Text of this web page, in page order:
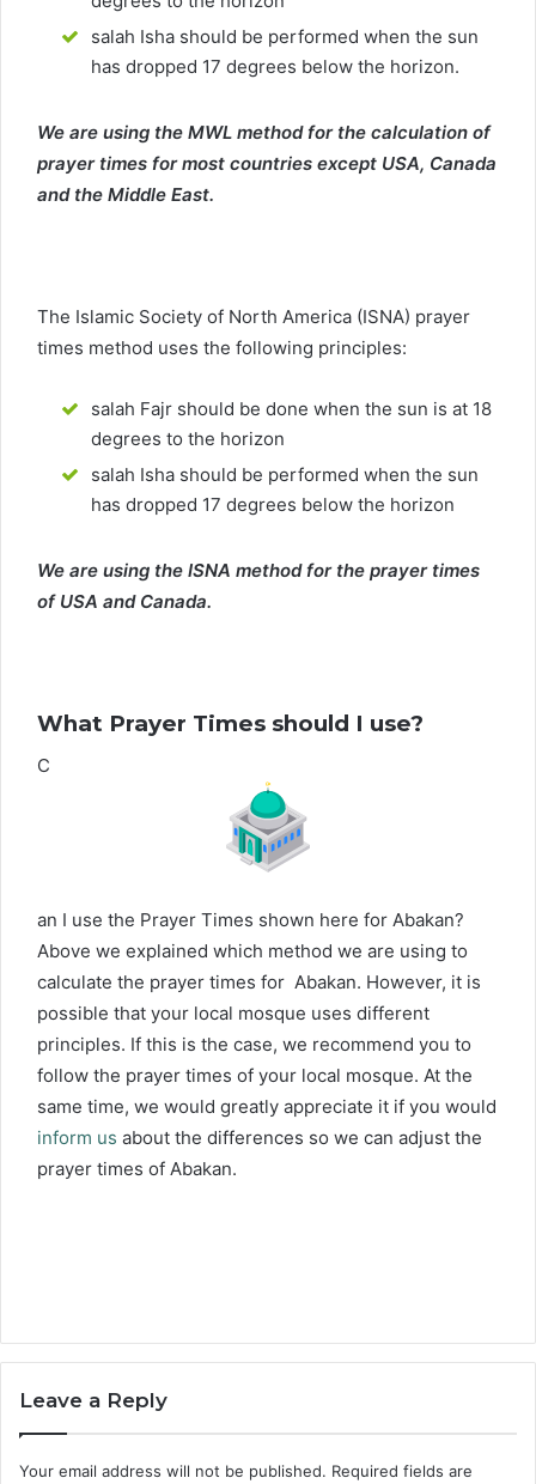
salah Isha should be performed when the sun
has dropped 17 degrees below the horizon.
We are using the MWL method for the calculation of
prayer times for most countries except USA, Canada
and the Middle East.
The Islamic Society of North America (ISNA) prayer
times method uses the following principles:
salah Fajr should be done when the sun is at 18
degrees to the horizon
salah Isha should be performed when the sun
has dropped 17 degrees below the horizon
We are using the ISNA method for the prayer times
of USA and Canada.
What Prayer Times should I use?
C
an I use the Prayer Times shown here for Abakan?
Above we explained which method we are using to
calculate the prayer times for Abakan. However, it is
possible that your local mosque uses different
principles. If this is the case, we recommend you to
follow the prayer times of your local mosque. At the
same time, we would greatly appreciate it if you would
inform us about the differences so we can adjust the
prayer times of Abakan.
Leave a Reply
Your email address will not be published. Required fields are